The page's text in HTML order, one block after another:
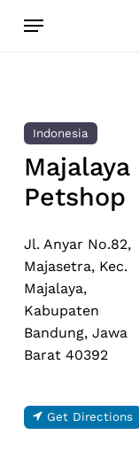
Menu
Indonesia
Majalaya
Petshop
Jl. Anyar No.82,
Majasetra, Kec.
Majalaya,
Kabupaten
Bandung, Jawa
Barat 40392
Get Directions